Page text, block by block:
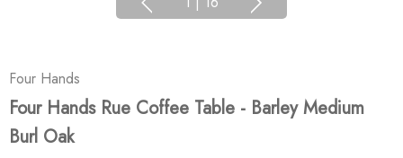
Four Hands
Four Hands Rue Coffee Table - Barley Medium
Burl Oak